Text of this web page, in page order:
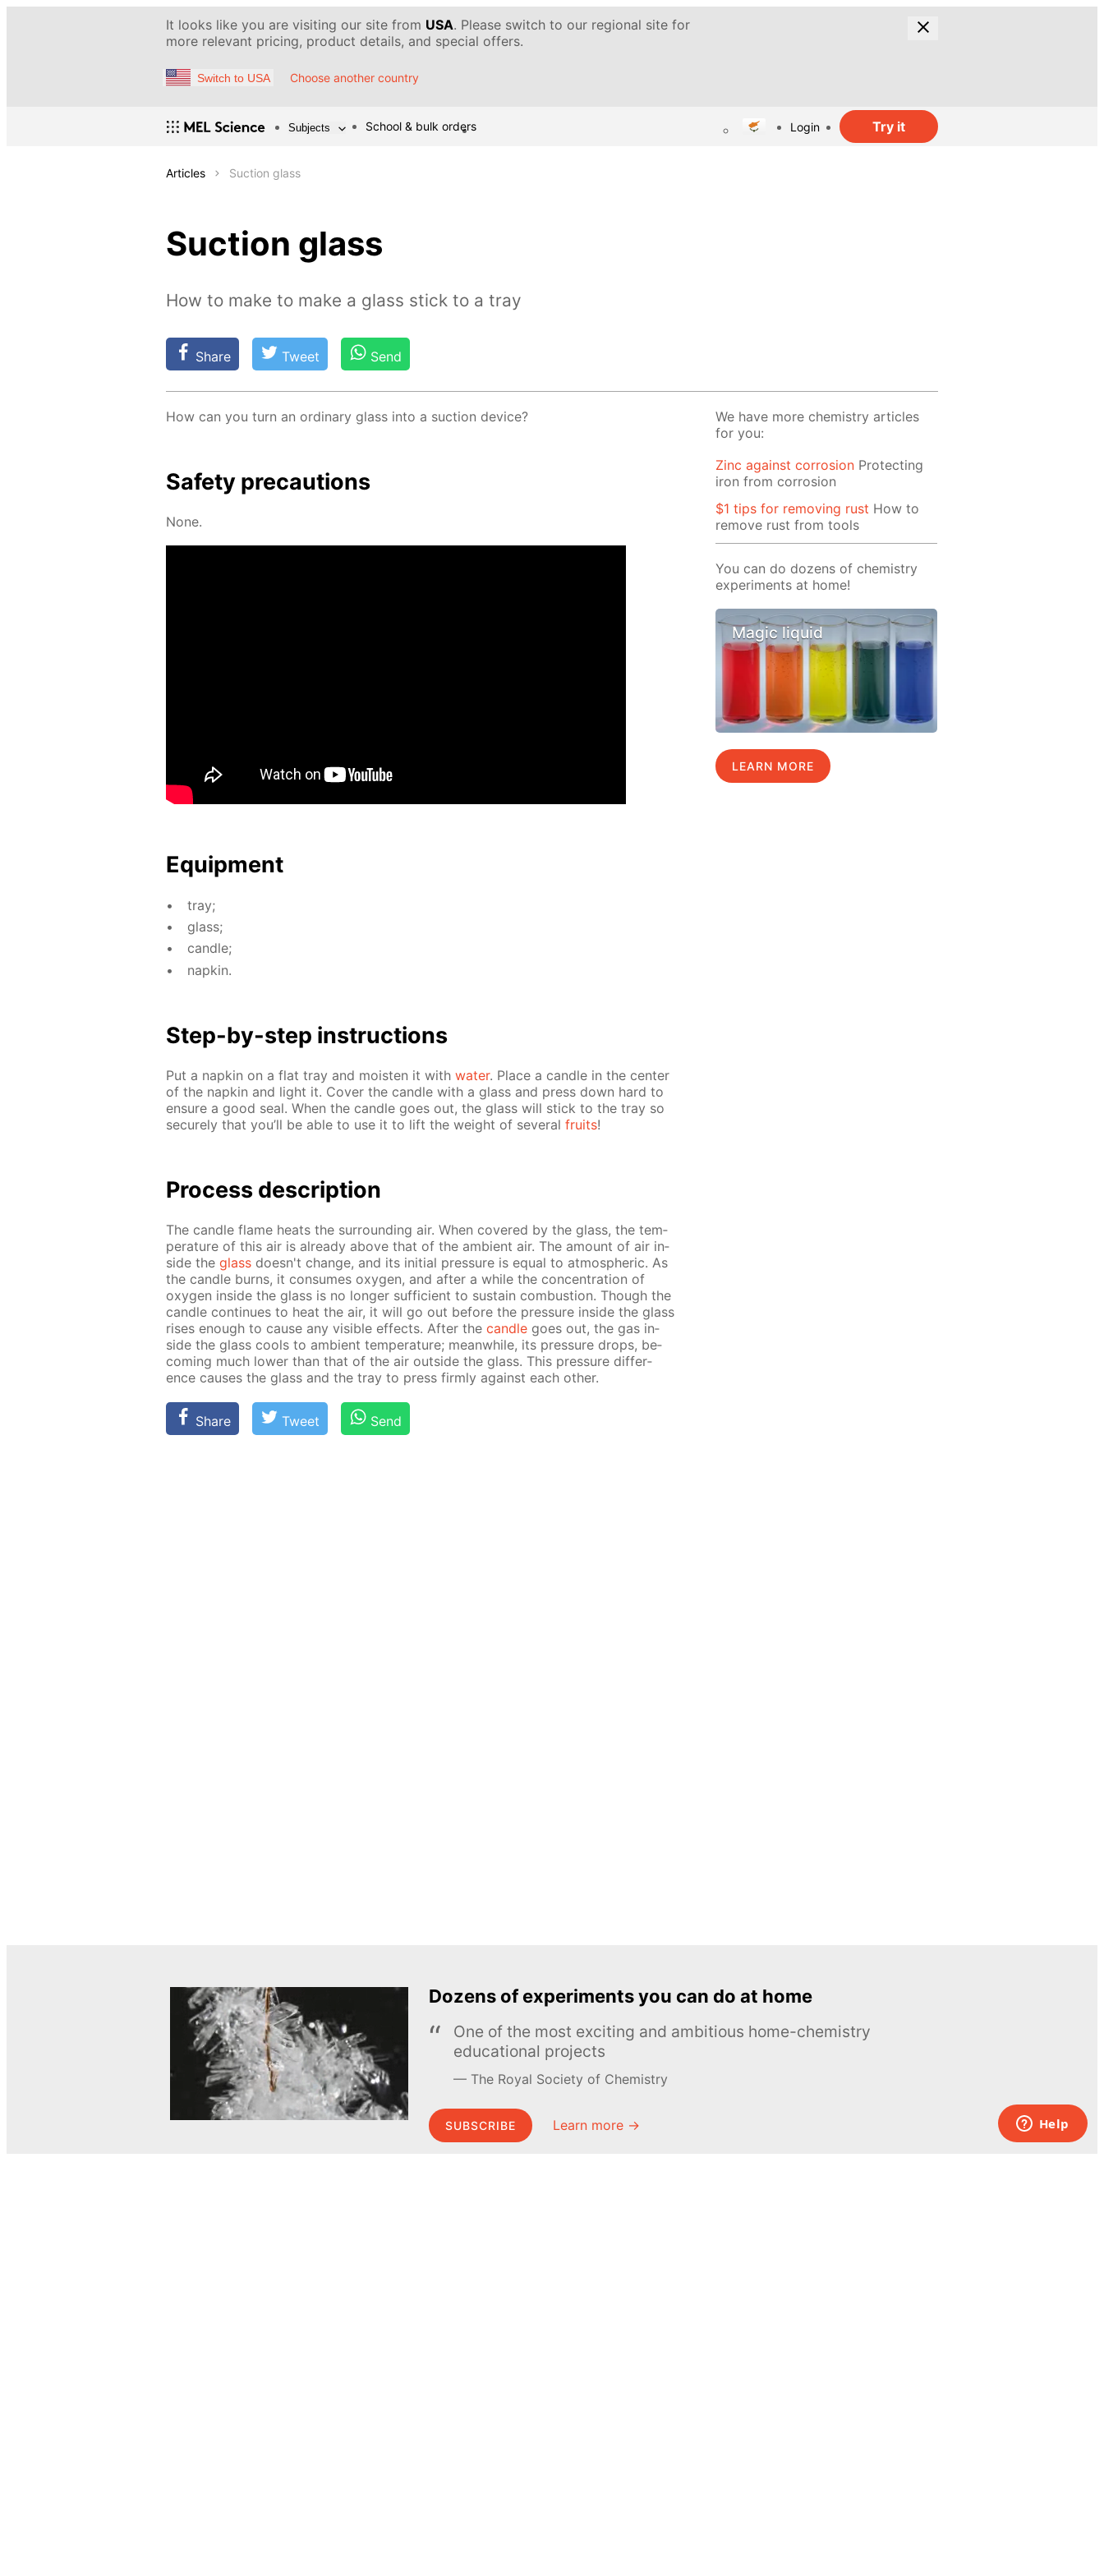
It looks like you are visiting our site from USA. Please switch to our regional site for
more relevant pricing, product details, and special offers.
Switch to USA Choose another country
Subjects School & bulk orders Login Try it
Articles Suction glass
Suction glass
How to make to make a glass stick to a tray
Share Tweet Send
How can you turn an or­di­nary glass into a suc­tion de­vice?
Safe­ty pre­cau­tions
None.
Equip­ment
tray;
glass;
can­dle;
nap­kin.
Step-by-step in­struc­tions
Put a nap­kin on a flat tray and moist­en it with wa­ter. Place a can­dle in the cen­ter
of the nap­kin and light it. Cov­er the can­dle with a glass and press down hard to
en­sure a good seal. When the can­dle goes out, the glass will stick to the tray so
se­cure­ly that you’ll be able to use it to lift the weight of sev­er­al fruits!
Process de­scrip­tion
The can­dle flame heats the sur­round­ing air. When cov­ered by the glass, the tem­
per­a­ture of this air is al­ready above that of the am­bi­ent air. The amount of air in­
side the glass doesn't change, and its ini­tial pres­sure is equal to at­mo­spher­ic. As
the can­dle burns, it con­sumes oxy­gen, and af­ter a while the con­cen­tra­tion of
oxy­gen in­side the glass is no longer suf­fi­cient to sus­tain com­bus­tion. Though the
can­dle con­tin­ues to heat the air, it will go out be­fore the pres­sure in­side the glass
ris­es enough to cause any vis­i­ble ef­fects. Af­ter the can­dle goes out, the gas in­
side the glass cools to am­bi­ent tem­per­a­ture; mean­while, its pres­sure drops, be­
com­ing much low­er than that of the air out­side the glass. This pres­sure dif­fer­
ence caus­es the glass and the tray to press firm­ly against each oth­er.
Share Tweet Send
We have more chemistry articles
for you:
Zinc against corrosion Protecting
iron from corrosion
$1 tips for removing rust How to
remove rust from tools
You can do dozens of chemistry
experiments at home!
Magic liquid
LEARN MORE
Dozens of experiments you can do at home
One of the most exciting and ambitious home-chemistry
educational projects
The Royal Society of Chemistry
SUBSCRIBE Learn more →